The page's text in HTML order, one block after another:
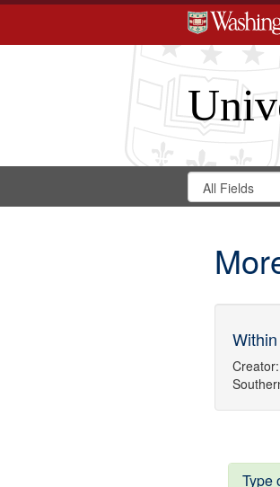
Search
Digital
Search
in
Creator:
Type